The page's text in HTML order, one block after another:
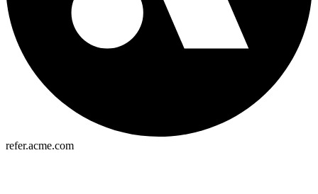
refer.acme.com